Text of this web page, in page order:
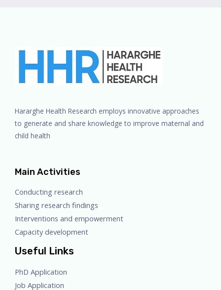
Hararghe Health Research employs innovative approaches
to generate and share knowledge to improve maternal and
child health
Main Activities
Conducting research
Sharing research findings
Interventions and empowerment
Capacity development
Useful Links
PhD Application
Job Application